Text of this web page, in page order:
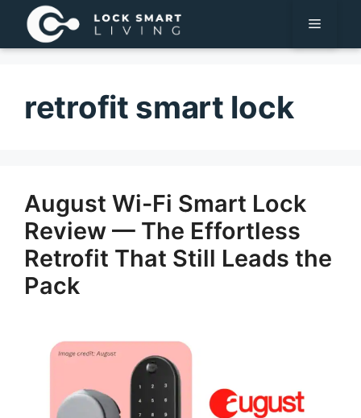
Pular
para
o
Menu
retrofit smart lock
August Wi-Fi Smart Lock
Review — The Effortless
Retrofit That Still Leads the
Pack